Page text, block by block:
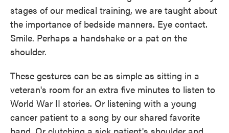
stages of our medical training, we are taught about
the importance of bedside manners. Eye contact.
Smile. Perhaps a handshake or a pat on the
shoulder.
These gestures can be as simple as sitting in a
veteran's room for an extra five minutes to listen to
World War II stories. Or listening with a young
cancer patient to a song by our shared favorite